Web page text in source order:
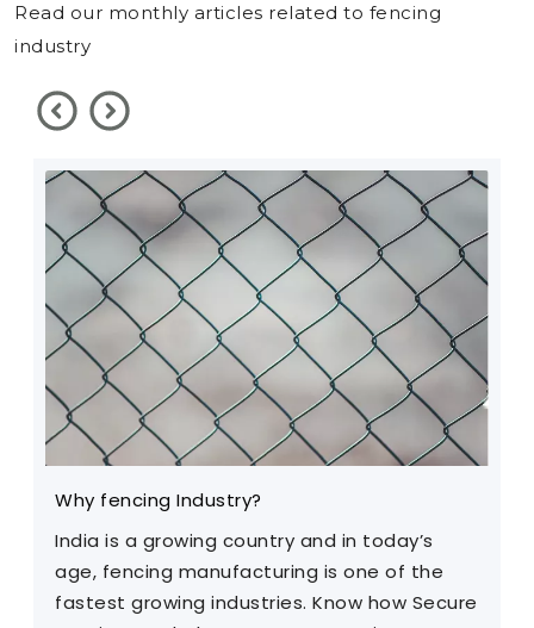
Read our monthly articles related to fencing
industry
Why fencing Industry?
India is a growing country and in today’s
age, fencing manufacturing is one of the
fastest growing industries. Know how Secure